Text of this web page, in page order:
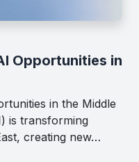
Opportunities in
in the Middle
is transforming
creating new…